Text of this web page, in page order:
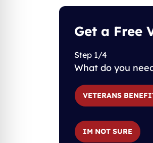
Get a Free
Step 1/4
What do you
VETERANS
IM NOT SURE